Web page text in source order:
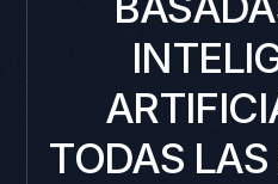
TODAS LAS